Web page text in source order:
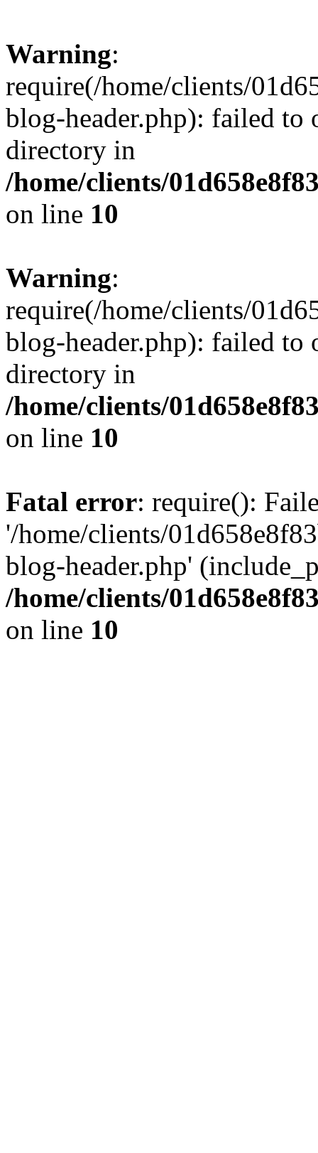
Warning:
require(/home/clients/
blog-header.php): failed to
directory in
/home/clients/
on line 10
Warning:
require(/home/clients/
blog-header.php): failed to
directory in
/home/clients/
on line 10
Fatal error: require():
'/home/clients/
blog-header.php'
/home/clients/
on line 10